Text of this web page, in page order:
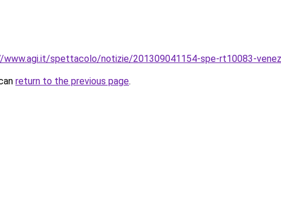
spettacolo/notizie/201309041154-spe-rt10083-
return to the previous page.